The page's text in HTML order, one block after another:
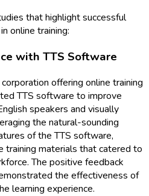
that highlight successful
online training:
with TTS Software
offering online training
TTS software to improve
speakers and visually
the natural-sounding
of the TTS software,
training materials that catered to
The positive feedback
the effectiveness of
learning experience.